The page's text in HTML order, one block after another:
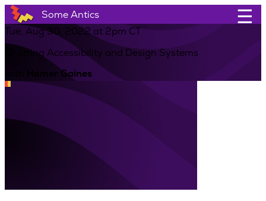
Some Antics ☰
Tue, Aug 30, 2022 at 2pm CT
Chatting Accessibility and Design Systems
Homer Gaines